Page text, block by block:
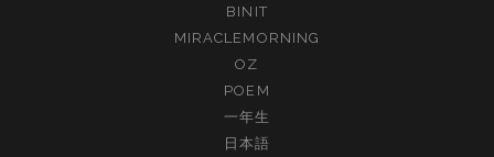
BINIT
MIRACLEMORNING
OZ
POEM
一年生
日本語